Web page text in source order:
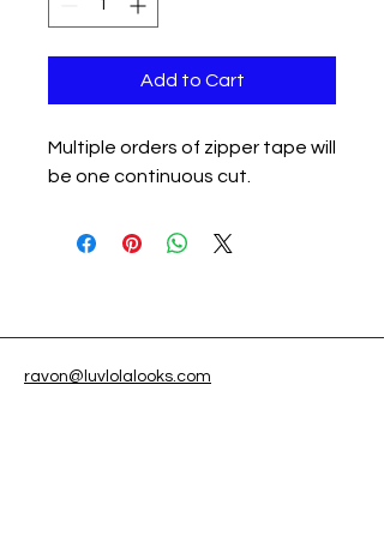
Add to Cart
Multiple orders of zipper tape will
be one continuous cut.
ravon@luvlolalooks.com